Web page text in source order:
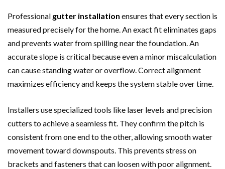
Professional gutter installation ensures that every section is
measured precisely for the home. An exact fit eliminates gaps
and prevents water from spilling near the foundation. An
accurate slope is critical because even a minor miscalculation
can cause standing water or overflow. Correct alignment
maximizes efficiency and keeps the system stable over time.
Installers use specialized tools like laser levels and precision
cutters to achieve a seamless fit. They confirm the pitch is
consistent from one end to the other, allowing smooth water
movement toward downspouts. This prevents stress on
brackets and fasteners that can loosen with poor alignment.